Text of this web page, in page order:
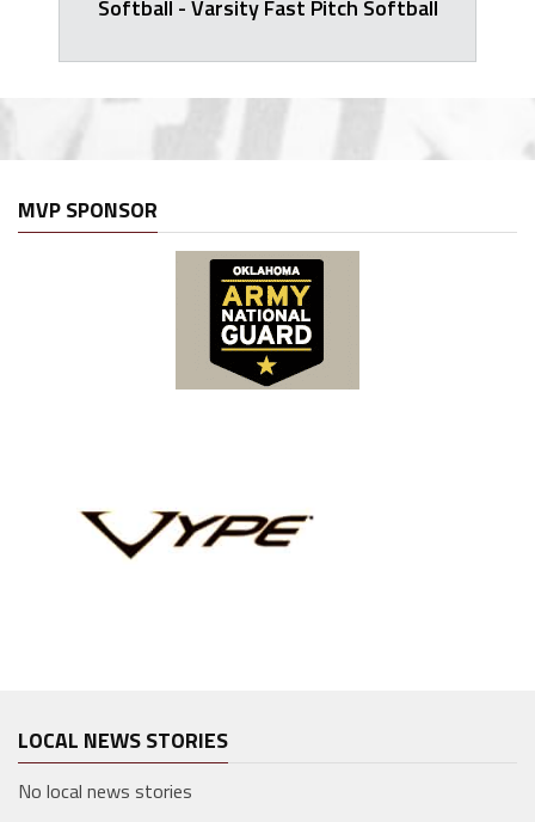
Softball - Varsity Fast Pitch Softball
MVP SPONSOR
LOCAL NEWS STORIES
No local news stories